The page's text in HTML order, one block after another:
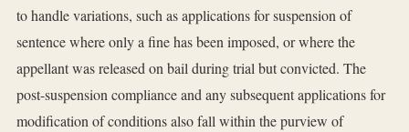
to handle variations, such as applications for suspension of
sentence where only a fine has been imposed, or where the
appellant was released on bail during trial but convicted. The
post-suspension compliance and any subsequent applications for
modification of conditions also fall within the purview of